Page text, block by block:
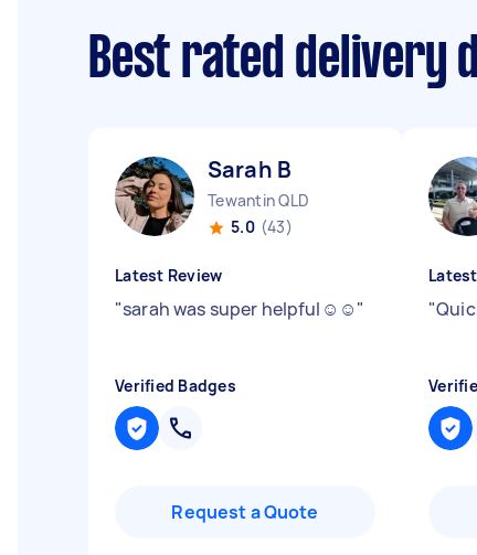
Best rated delivery
Sarah B
Tewantin QLD
5.0 (43)
Latest Review
"sarah was super helpful☺️☺️"
Verified Badges
Request a Quote
"